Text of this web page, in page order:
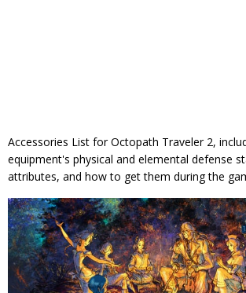
Accessories List for Octopath Traveler 2,
equipment's physical and elemental defense
attributes, and how to get them during the